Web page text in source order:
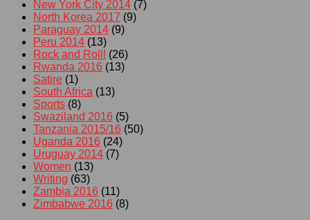
New York City 2014 (7)
North Korea 2017 (9)
Paraguay 2014 (9)
Peru 2014 (13)
Rock and Roll! (26)
Rwanda 2016 (13)
Satire (1)
South Africa (13)
Sports (8)
Swaziland 2016 (5)
Tanzania 2015/16 (50)
Uganda 2016 (24)
Uruguay 2014 (7)
Women (13)
Writing (63)
Zambia 2016 (11)
Zimbabwe 2016 (8)